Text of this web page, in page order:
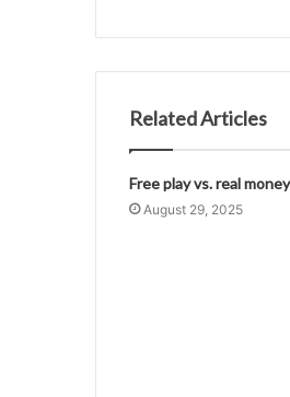
Related Articles
Free play vs. real
August 29, 2025